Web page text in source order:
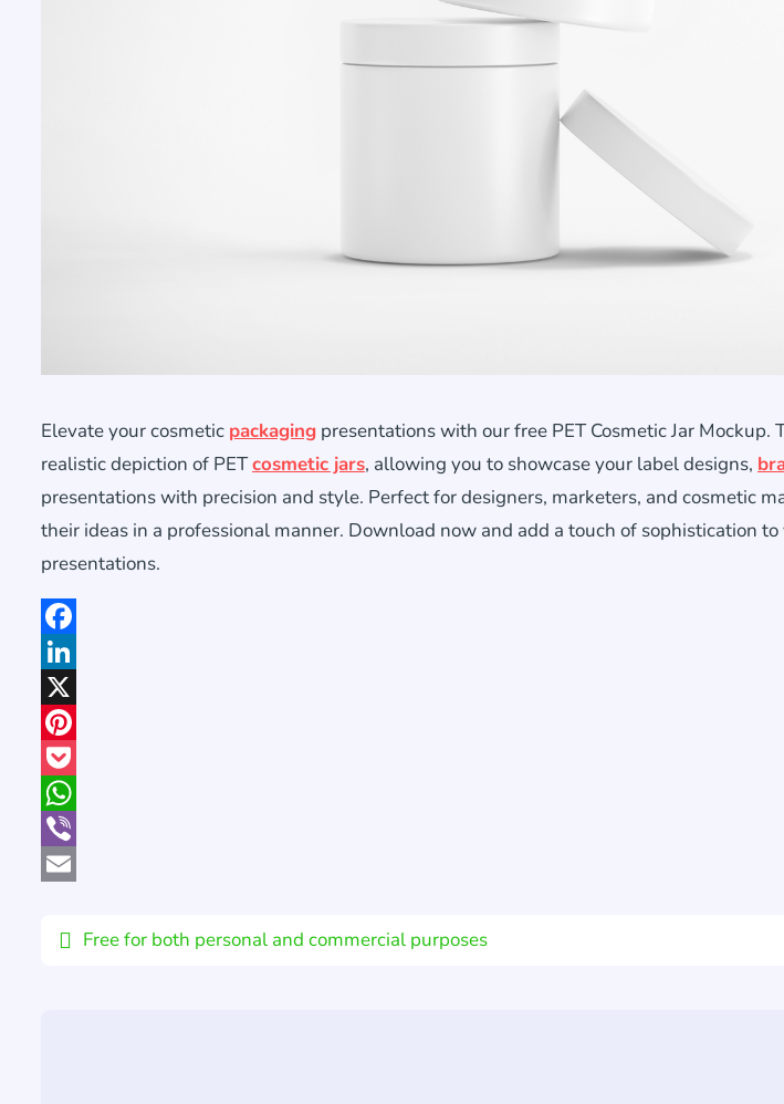
Elevate your cosmetic packaging presentations with our free PET Cosmetic Jar Mockup.
realistic depiction of PETcosmetic jars, allowing you to showcase your label designs,
presentations with precision and style. Perfect for designers, marketers, and cosmetic
their ideas in a professional manner. Download now and add a touch of sophistication
presentations.
Facebook
LinkedIn
X
Pinterest
Pocket
WhatsApp
Viber
Free for both personal and commercial purposes